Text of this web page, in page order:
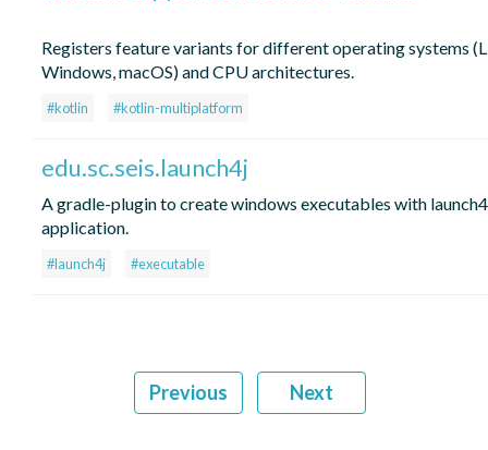
Registers feature variants for different operating systems
Windows, macOS) and CPU architectures.
#kotlin #kotlin-multiplatform
edu.sc.seis.launch4j
A gradle-plugin to create windows executables with
application.
#launch4j #executable
Previous Next